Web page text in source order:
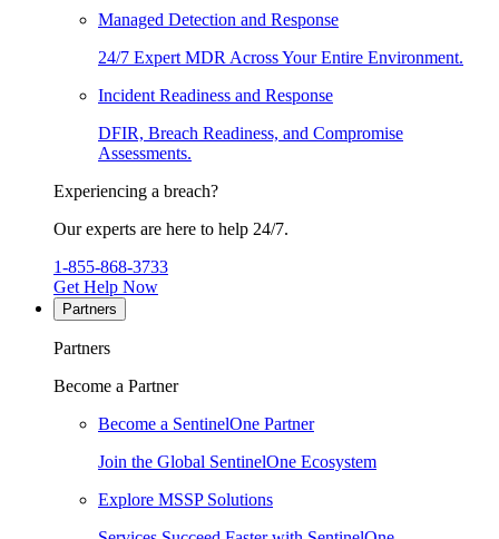
Managed Detection and Response
24/7 Expert MDR Across Your Entire Environment.
Incident Readiness and Response
DFIR, Breach Readiness, and Compromise
Assessments.
Experiencing a breach?
Our experts are here to help 24/7.
1-855-868-3733
Get Help Now
Partners
Partners
Become a Partner
Become a SentinelOne Partner
Join the Global SentinelOne Ecosystem
Explore MSSP Solutions